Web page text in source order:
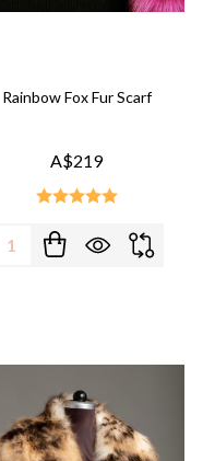
Rainbow Fox Fur Scarf
A$219
Quantity: